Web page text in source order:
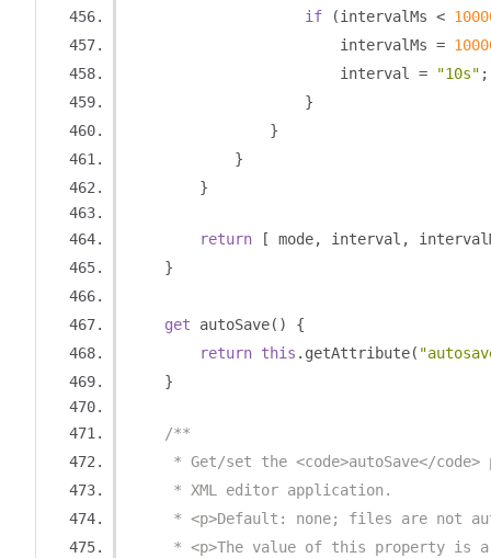
if
(intervalMs <
                        intervalMs
=
                        interval
= "10s" ;
}
}
}
}
return [ mode, interval ,
}
get autoSave()
{
return this . getAttribute(
}
/**
* Get/set the <code>autoSave</
     * XML editor application.
* <p>Default: none; files are not
* <p>The value of this property is